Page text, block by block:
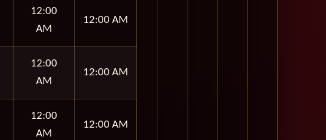
12:00
AM
12:00 AM
12:00
AM
12:00 AM
12:00
AM
12:00 AM